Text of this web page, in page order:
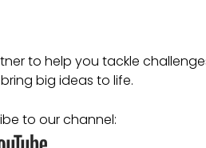
to help you tackle
big ideas to life.
to our channel: